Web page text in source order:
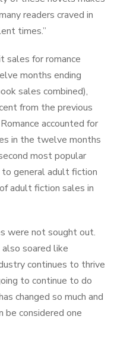
readers craved in
times.”
sales for romance
months ending
sales combined),
from the previous
accounted for
in the twelve months
most popular
general adult fiction
adult fiction sales in
were not sought out.
soared like
continues to thrive
to continue to do
changed so much and
be considered one